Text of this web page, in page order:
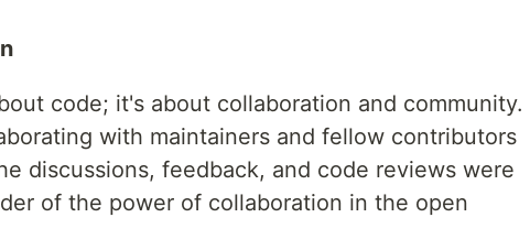
code; it's about collaboration and community.
with maintainers and fellow contributors
discussions, feedback, and code reviews were
of the power of collaboration in the open